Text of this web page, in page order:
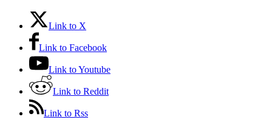
Link to X
Link to Facebook
Link to Youtube
Link to Reddit
Link to Rss